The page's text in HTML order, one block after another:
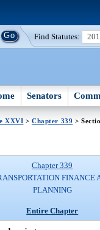
Find Statutes:
Senators
XXVI >Chapter 339 >
Chapter 339
FINANCE
PLANNING
Entire Chapter